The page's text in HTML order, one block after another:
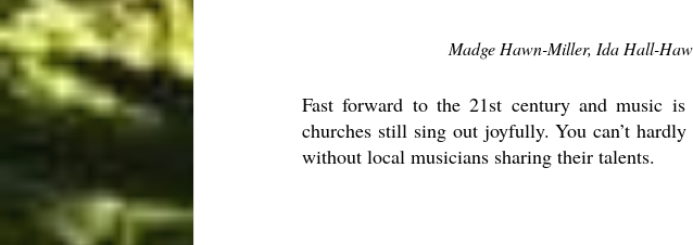
Madge Hawn-Miller, Ida Hall-
Fast forward to the 21st century and music
churches still sing out joyfully. You can’t
without local musicians sharing their talents.